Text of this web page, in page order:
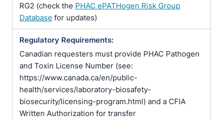
RG2 (check the PHAC ePATHogen Risk Group
Database for updates)
Regulatory Requirements:
Canadian requesters must provide PHAC Pathogen
and Toxin License Number (see:
https://www.canada.ca/en/public-
health/services/laboratory-biosafety-
biosecurity/licensing-program.html) and a CFIA
Written Authorization for transfer